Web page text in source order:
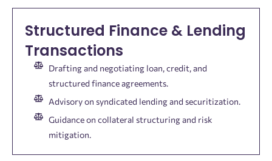
Structured Finance & Lending
Transactions
Drafting and negotiating loan, credit, and
structured finance agreements.
Advisory on syndicated lending and securitization.
Guidance on collateral structuring and risk
mitigation.